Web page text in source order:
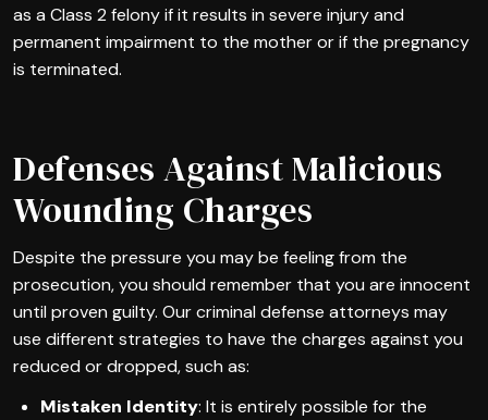
as a Class 2 felony if it results in severe injury and
permanent impairment to the mother or if the pregnancy
is terminated.
Defenses Against Malicious
Wounding Charges
Despite the pressure you may be feeling from the
prosecution, you should remember that you are innocent
until proven guilty. Our criminal defense attorneys may
use different strategies to have the charges against you
reduced or dropped, such as:
Mistaken Identity: It is entirely possible for the